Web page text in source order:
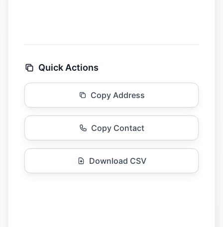
Quick Actions
Copy Address
Copy Contact
Download CSV